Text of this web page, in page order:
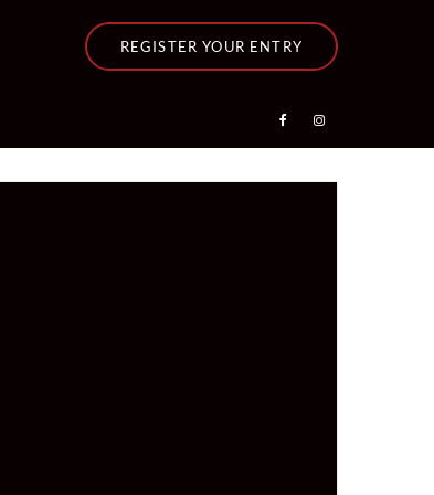
REGISTER YOUR ENTRY